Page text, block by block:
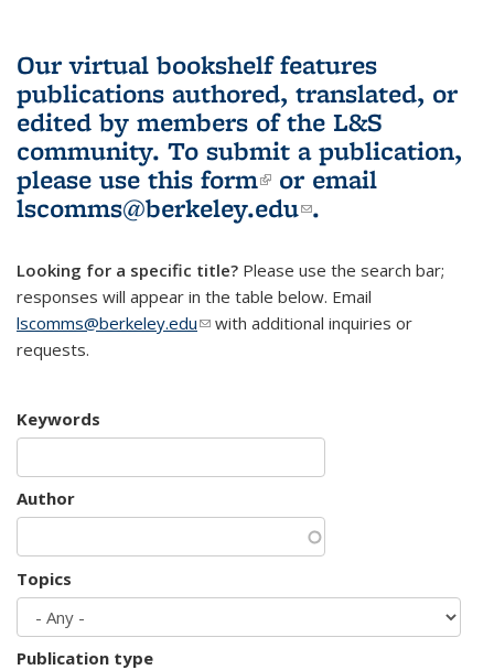
Our virtual bookshelf features
publications authored, translated, or
edited by members of the L&S
community. To submit a publication,
please use this form(link is external)
or email
lscomms@berkeley.edu(link sends e-
.
Looking for a specific title? Please use the search bar;
responses will appear in the table below. Email
lscomms@berkeley.edu(link sends e-mail)
with additional inquiries or
requests.
Keywords
Author
Topics
Publication type